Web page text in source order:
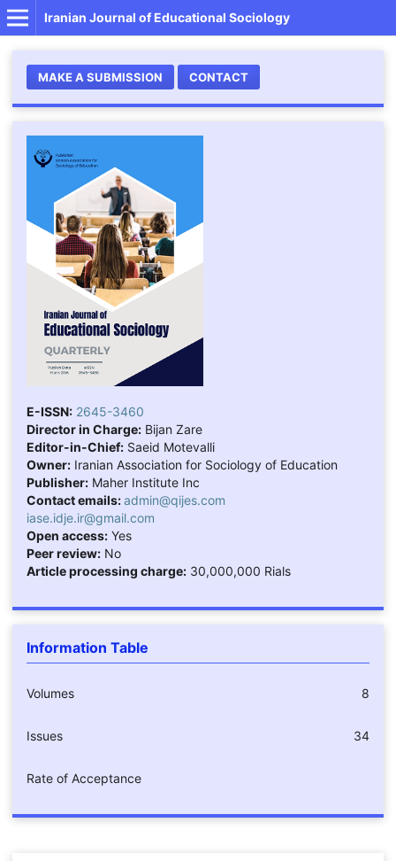
Iranian Journal of Educational Sociology
MAKE A SUBMISSION CONTACT
E-ISSN: 2645-3460
Director in Charge:Bijan Zare
Editor-in-Chief:Saeid Motevalli
Owner:Iranian Association for Sociology of Education
Publisher:Maher Institute Inc
Contact emails:admin@qijes.com
iase.idje.ir@gmail.com
Open access:Yes
Peer review:No
Article processing charge:30,000,000 Rials
Information Table
Volumes 8
Issues 34
Rate of Acceptance